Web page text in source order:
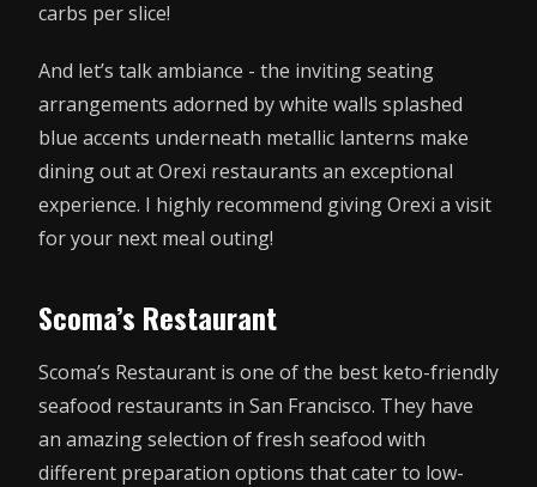
carbs per slice!
And let’s talk ambiance - the inviting seating
arrangements adorned by white walls splashed
blue accents underneath metallic lanterns make
dining out at Orexi restaurants an exceptional
experience. I highly recommend giving Orexi a visit
for your next meal outing!
Scoma’s Restaurant
Scoma’s Restaurant is one of the best keto-friendly
seafood restaurants in San Francisco. They have
an amazing selection of fresh seafood with
different preparation options that cater to low-